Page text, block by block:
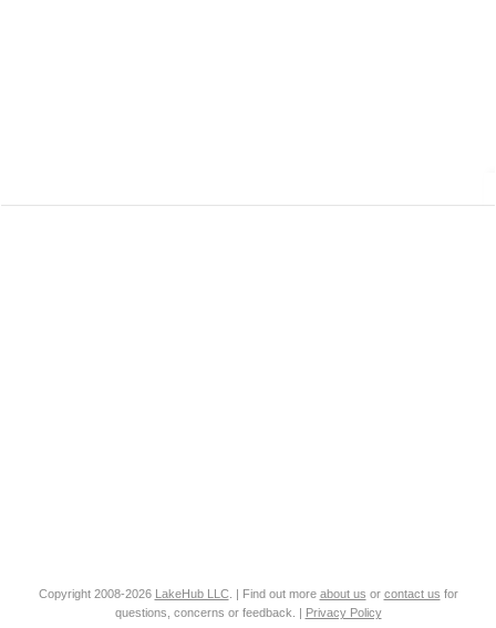
Copyright 2008-2026 LakeHub LLC. | Find out more about us or contact us for
questions, concerns or feedback. | Privacy Policy